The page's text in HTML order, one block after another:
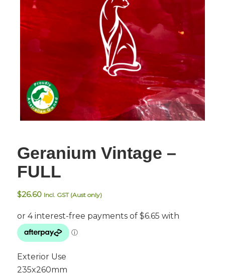
Geranium Vintage –
FULL
$26.60 Incl. GST (Aust only)
Exterior Use
235x260mm